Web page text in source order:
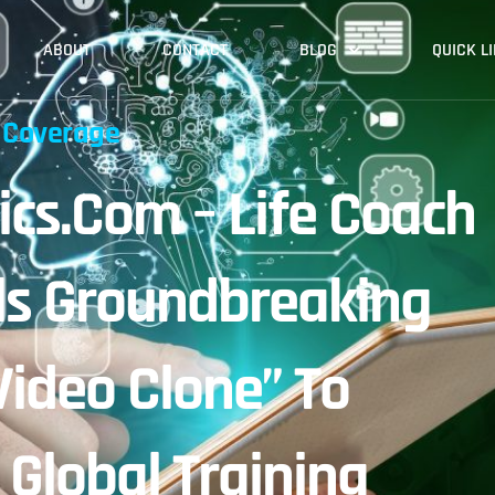
ABOUT CONTACT BLOG QUICK
– Life Coach
Groundbreaking
Clone” To
Training